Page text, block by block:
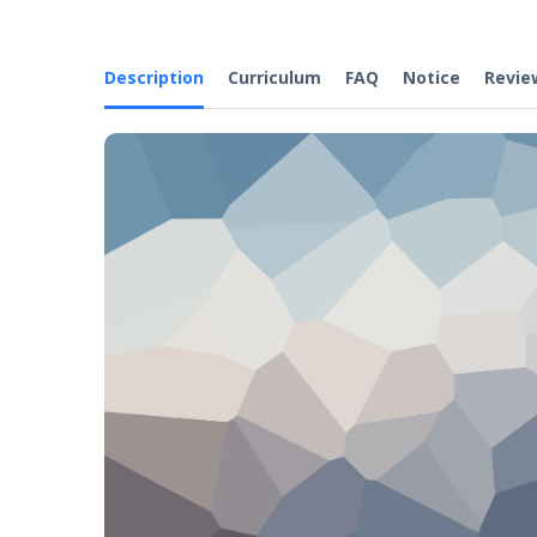
Description Curriculum FAQ Notice